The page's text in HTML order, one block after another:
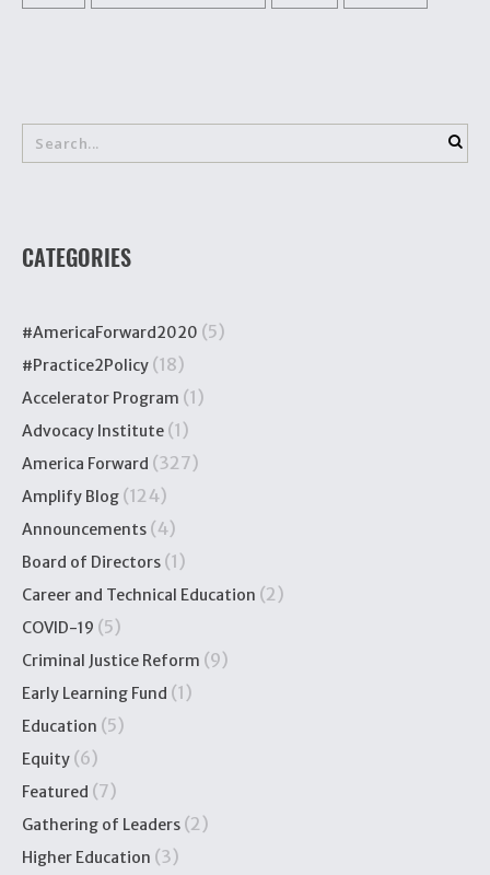
CATEGORIES
#AmericaForward2020 (5)
#Practice2Policy (18)
Accelerator Program (1)
Advocacy Institute (1)
America Forward (327)
Amplify Blog (124)
Announcements (4)
Board of Directors (1)
Career and Technical Education (2)
COVID-19 (5)
Criminal Justice Reform (9)
Early Learning Fund (1)
Education (5)
Equity (6)
Featured (7)
Gathering of Leaders (2)
Higher Education (3)